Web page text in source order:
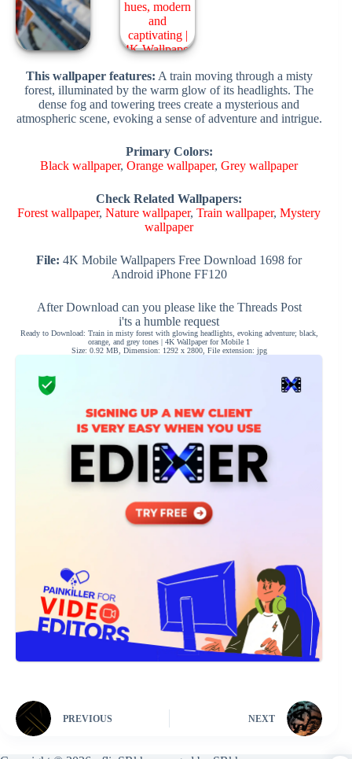
This wallpaper features: A train moving through a misty
forest, illuminated by the warm glow of its headlights. The
dense fog and towering trees create a mysterious and
atmospheric scene, evoking a sense of adventure and intrigue.
Primary Colors:
Black wallpaper,Orange wallpaper,Grey wallpaper
Check Related Wallpapers:
Forest wallpaper,Nature wallpaper,Train wallpaper,Mystery
wallpaper
File: 4K Mobile Wallpapers Free Download 1698 for
Android iPhone FF120
After Download can you please like the Threads Post
i'ts a humble request
Ready to Download: Train in misty forest with glowing headlights, evoking adventure; black,
orange, and grey tones | 4K Wallpaper for Mobile 1
Size: 0.92 MB, Dimension: 1292 x 2800, File extension: jpg
PREVIOUS NEXT